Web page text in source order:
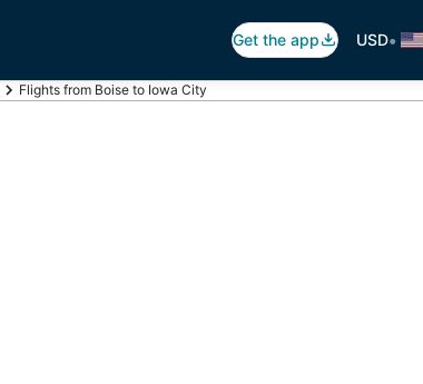
Get the app USD•
Flights from Boise to Iowa City